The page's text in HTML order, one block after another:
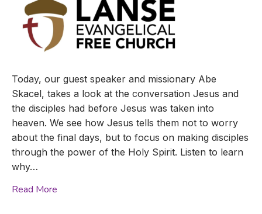
Today, our guest speaker and missionary Abe
Skacel, takes a look at the conversation Jesus and
the disciples had before Jesus was taken into
heaven. We see how Jesus tells them not to worry
about the final days, but to focus on making disciples
through the power of the Holy Spirit. Listen to learn
why…
Read More